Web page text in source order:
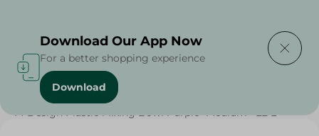
Home / Households
M-Design Plastic Mixing Bowl Purple- Medium - 22 L
Download Our App Now
For a better shopping experience
Download